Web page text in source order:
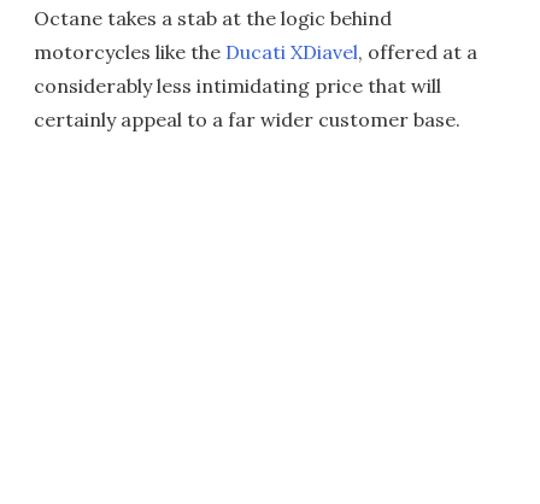
Octane takes a stab at the logic behind
motorcycles like the Ducati XDiavel, offered at a
considerably less intimidating price that will
certainly appeal to a far wider customer base.